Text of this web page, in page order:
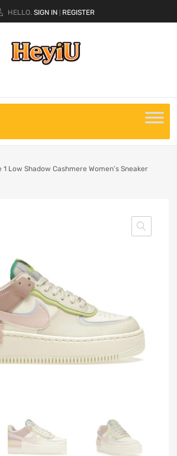
HELLO. SIGN IN REGISTER
1 Low Shadow Cashmere Women’s Sneaker